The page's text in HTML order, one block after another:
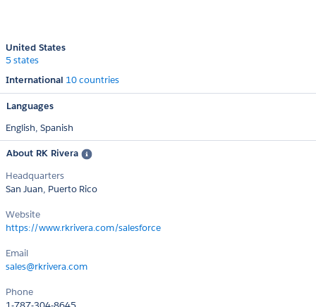
United States
5 states
International 10 countries
Languages
English, Spanish
About RK Rivera
Headquarters
San Juan, Puerto Rico
Website
https://www.rkrivera.com/salesforce
Email
sales@rkrivera.com
Phone